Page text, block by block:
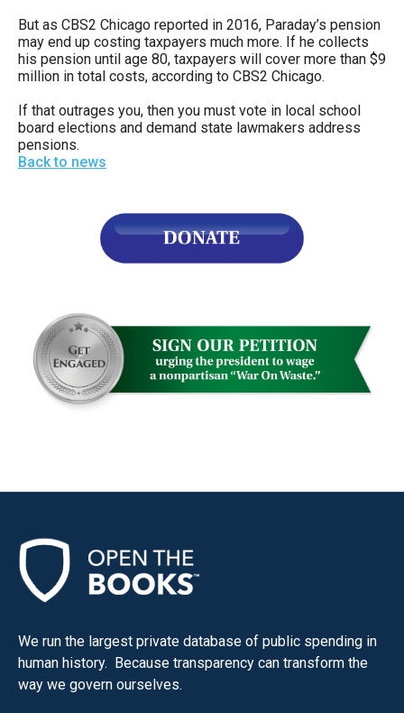
But as CBS2 Chicago reported in 2016, Paraday’s pension
may end up costing taxpayers much more. If he collects
his pension until age 80, taxpayers will cover more than $9
million in total costs, according to CBS2 Chicago.
If that outrages you, then you must vote in local school
board elections and demand state lawmakers address
pensions.
Back to news
We run the largest private database of public spending in
human history. Because transparency can transform the
way we govern ourselves.